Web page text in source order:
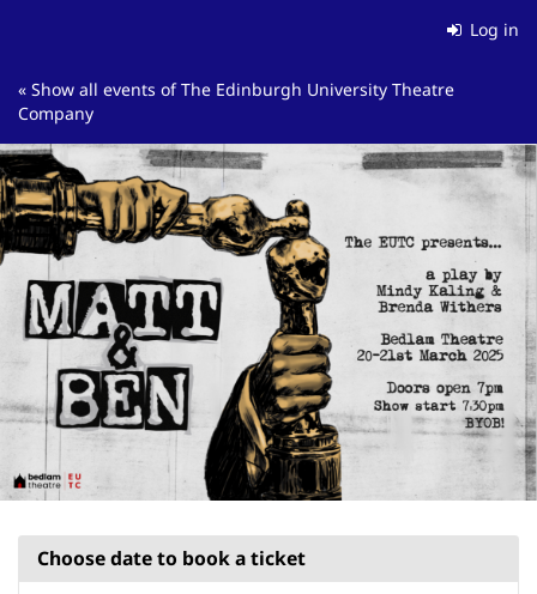
Log in
« Show all events of The Edinburgh University Theatre
Company
Choose date to book a ticket